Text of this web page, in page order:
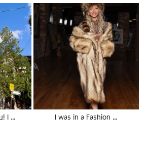
I … I was in a Fashion …